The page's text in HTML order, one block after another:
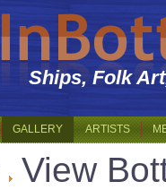
Ships, Folk
GALLERY ARTISTS
View